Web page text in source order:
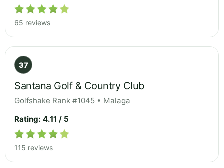
65 reviews
37
Santana Golf & Country Club
Golfshake Rank #1045 • Malaga
Rating: 4.11 / 5
115 reviews